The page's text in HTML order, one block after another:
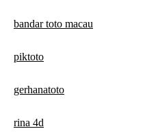
bandar toto macau
piktoto
gerhanatoto
rina 4d